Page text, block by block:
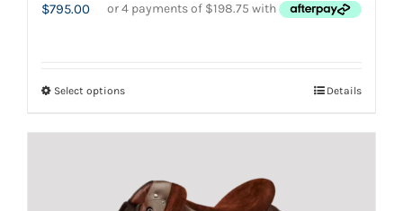
$795.00
Select optionsThis
variants.
Details